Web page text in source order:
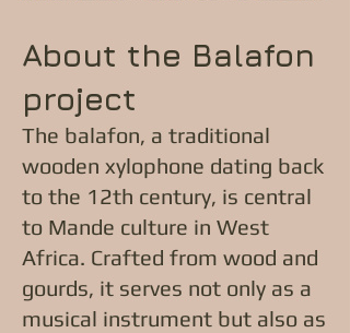
About the Balafon
project
The balafon, a traditional
wooden xylophone dating back
to the 12th century, is central
to Mande culture in West
Africa. Crafted from wood and
gourds, it serves not only as a
musical instrument but also as